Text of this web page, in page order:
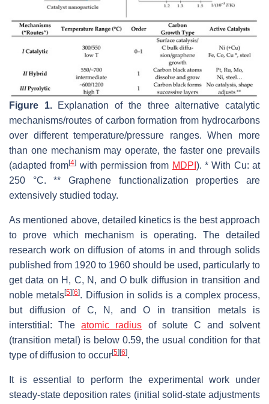
Figure 1.Explanation of the three alternative catalytic
mechanisms/routes of carbon formation from hydrocarbons
over different temperature/pressure ranges. When more
than one mechanism may operate, the faster one prevails
(adapted from[4] with permission from MDPI ). * With Cu: at
250 °C. ** Graphene functionalization properties are
extensively studied today.
As mentioned above, detailed kinetics is the best approach
to prove which mechanism is operating. The detailed
research work on diffusion of atoms in and through solids
published from 1920 to 1960 should be used, particularly to
get data on H, C, N, and O bulk diffusion in transition and
noble metals[5] [6]. Diffusion in solids is a complex process,
but diffusion of C, N, and O in transition metals is
interstitial: Theatomic radius of solute C and solvent
(transition metal) is below 0.59, the usual condition for that
type of diffusion to occur[5] [6].
It is essential to perform the experimental work under
steady-state deposition rates (initial solid-state adjustments